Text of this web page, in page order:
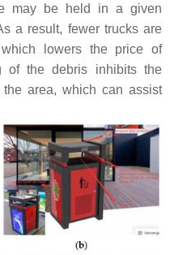
may be held in a given
a result, fewer trucks are
lowers the price of
of the debris inhibits the
area, which can assist